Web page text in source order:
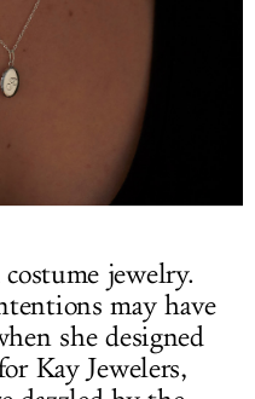
jewelry.
may have
she designed
Kay Jewelers,